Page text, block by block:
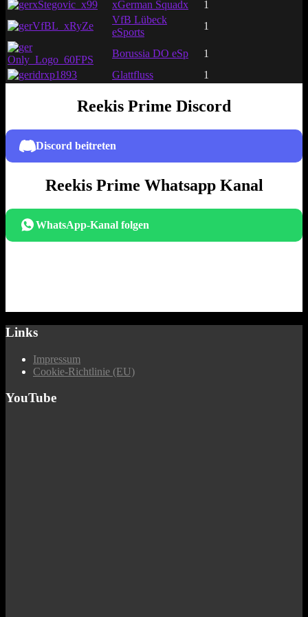
xStegovic_x99 xGerman Squadx
1
VfBL_xRyZe
VfB Lübeck
eSports
1
Only_Logo_60FPS
Borussia DO eSp
1
idrxp1893
Glattfluss 1
Reekis Prime Discord
Discord beitreten
Reekis Prime Whatsapp Kanal
WhatsApp-Kanal folgen
Links
Impressum
Cookie-Richtlinie (EU)
YouTube